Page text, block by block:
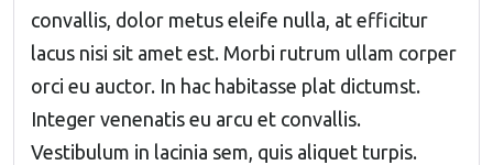
convallis, dolor metus eleife nulla, at efficitur
lacus nisi sit amet est. Morbi rutrum ullam corper
orci eu auctor. In hac habitasse plat dictumst.
Integer venenatis eu arcu et convallis.
Vestibulum in lacinia sem, quis aliquet turpis.